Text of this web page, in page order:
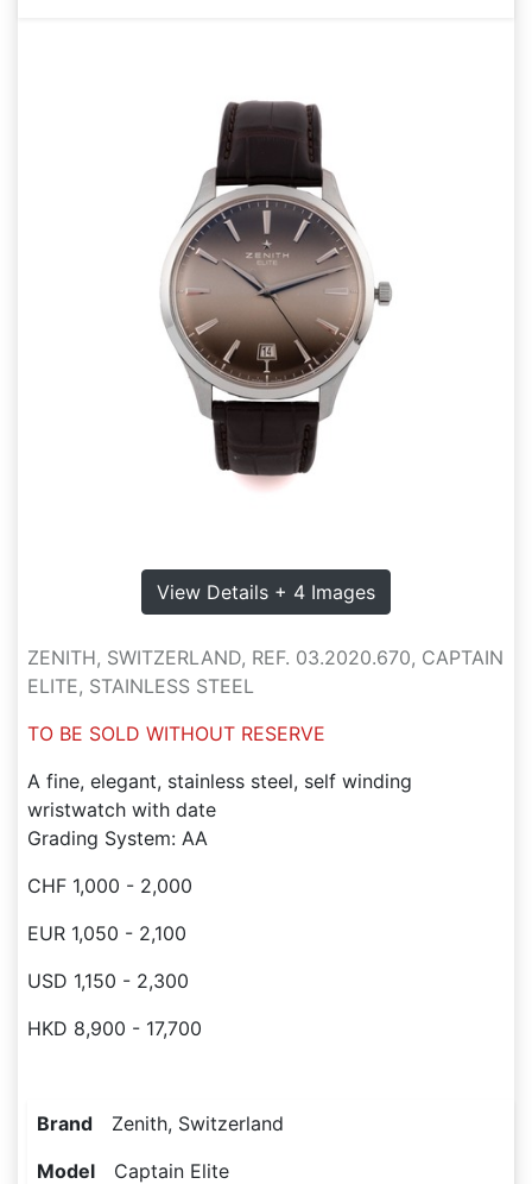
View Details + 4 Images
ZENITH, SWITZERLAND, REF. 03.2020.670, CAPTAIN
ELITE, STAINLESS STEEL
TO BE SOLD WITHOUT RESERVE
A fine, elegant, stainless steel, self winding
wristwatch with date
Grading System: AA
CHF 1,000 - 2,000
EUR 1,050 - 2,100
USD 1,150 - 2,300
HKD 8,900 - 17,700
Brand Zenith, Switzerland
Model Captain Elite